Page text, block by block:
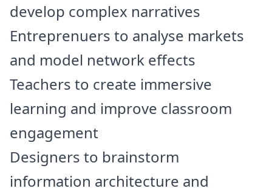
develop complex narratives
Entreprenuers to analyse markets
and model network effects
Teachers to create immersive
learning and improve classroom
engagement
Designers to brainstorm
information architecture and